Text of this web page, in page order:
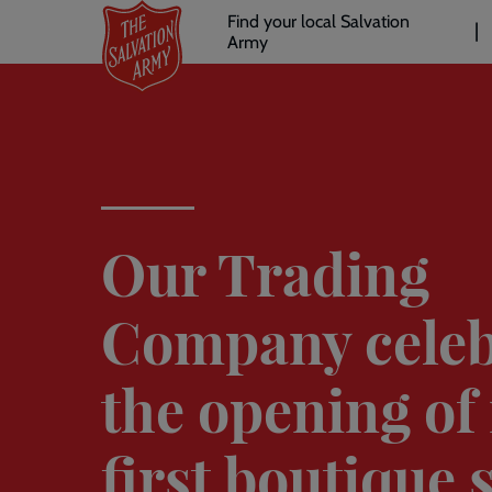
main
Header
links
Find your local Salvation
Army
Our Trading
Company
the opening of